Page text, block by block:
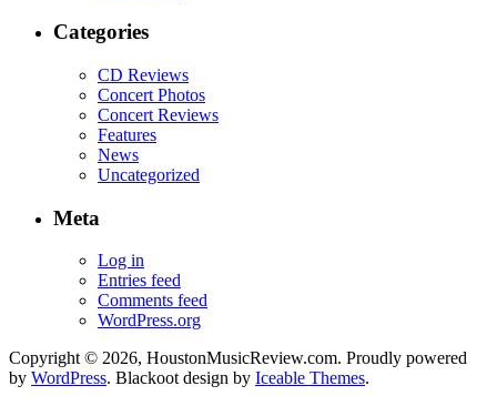
Categories
CD Reviews
Concert Photos
Concert Reviews
Features
News
Uncategorized
Meta
Log in
Entries feed
Comments feed
WordPress.org
Copyright © 2026, HoustonMusicReview.com. Proudly powered
by WordPress. Blackoot design by Iceable Themes.